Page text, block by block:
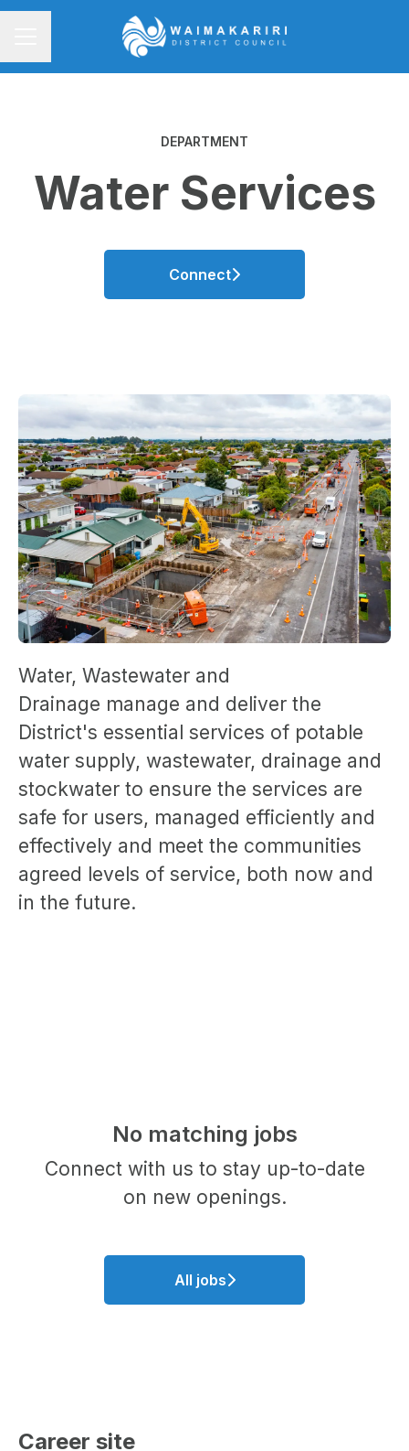
DEPARTMENT
Water Services
Connect
Water, Wastewater and
Drainage manage and deliver the
District's essential services of potable
water supply, wastewater, drainage and
stockwater to ensure the services are
safe for users, managed efficiently and
effectively and meet the communities
agreed levels of service, both now and
in the future.
No matching jobs
Connect with us to stay up-to-date
on new openings.
All jobs
Career site